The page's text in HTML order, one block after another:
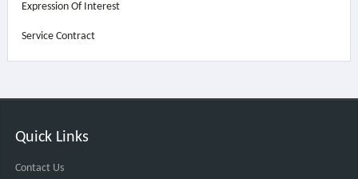
Expression Of Interest
Service Contract
Quick Links
Contact Us